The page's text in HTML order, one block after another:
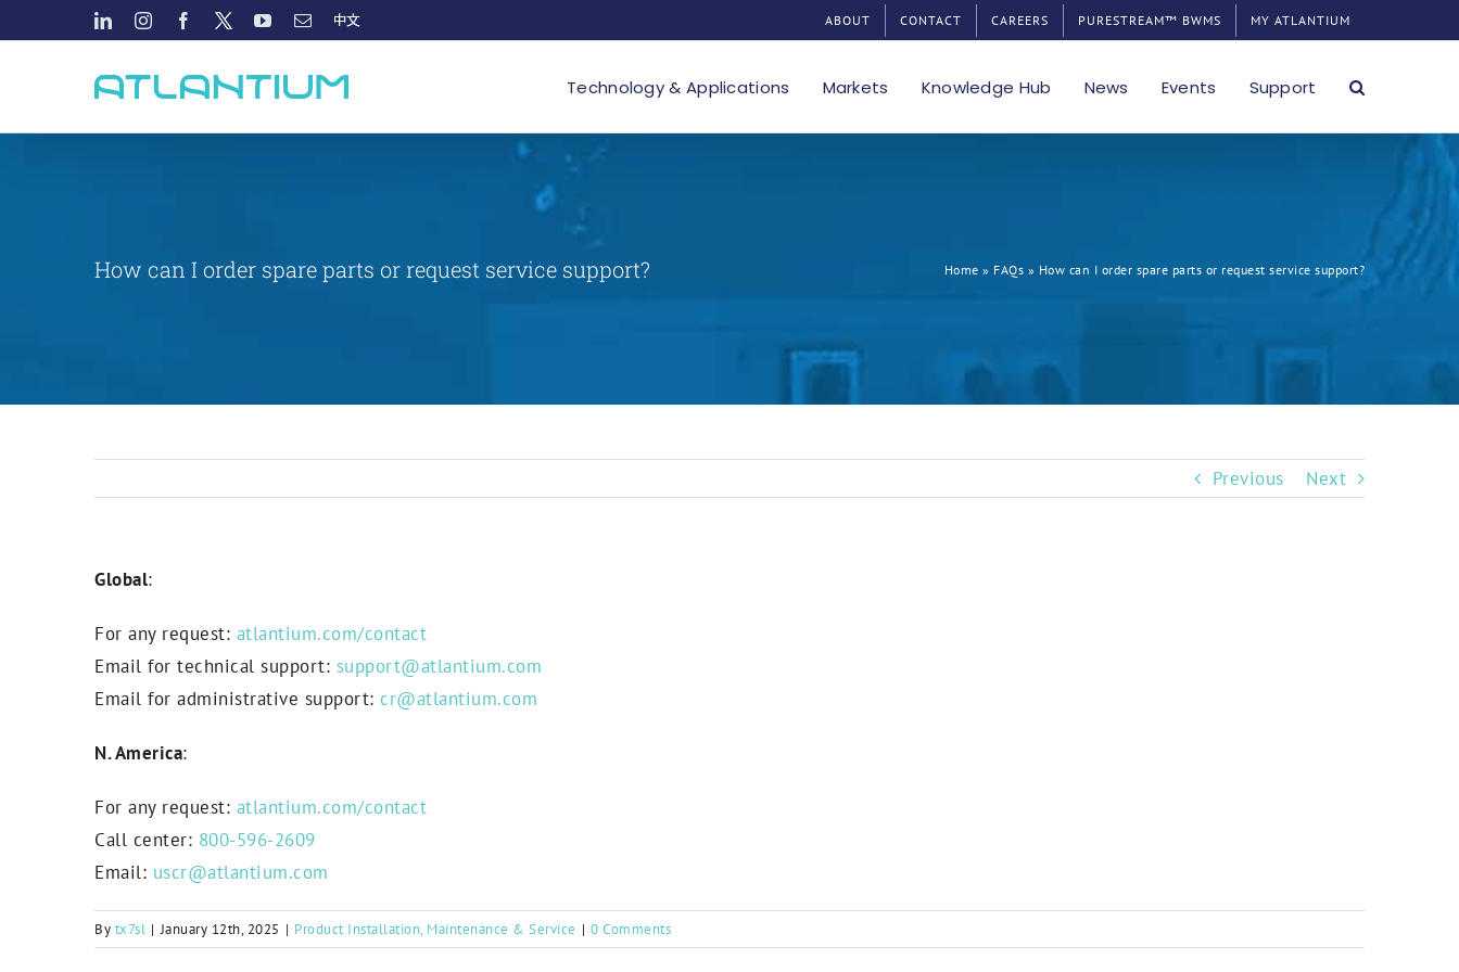
to
LINKEDININSTAGRAM
FACEBOOK
TWITTERYOUTUBE
EMAIL
中
文
ABOUT CONTACT CAREERS PURESTREAM™ BWMS MY ATLANTIUM
Technology & Applications Markets Knowledge Hub News Events Support
How can I order spare parts or request service support? Home » FAQs » How can I order spare parts or request service support?
Previous Next
Global:
For any request: atlantium.com/contact
Email for technical support: support@atlantium.com
Email for administrative support: cr@atlantium.com
N. America:
For any request: atlantium.com/contact
Call center: 800-596-2609
Email: uscr@atlantium.com
By tx7sl | January 12th, 2025 | Product Installation, Maintenance & Service | 0 Comments